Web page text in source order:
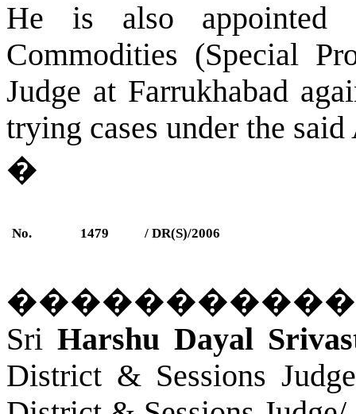
He is also appointed
Commodities (Special
Judge at Farrukhabad
trying cases under the said
�
No. 1479 / DR(S)/2006
Sri Harshu Dayal
District & Sessions